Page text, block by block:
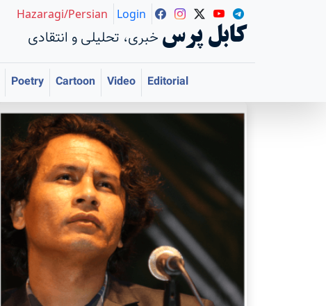
خبری، تحلیلی و انتقادی کابل پرس
Hazaragi/Persian Login
Poetry Cartoon Video
Editorial